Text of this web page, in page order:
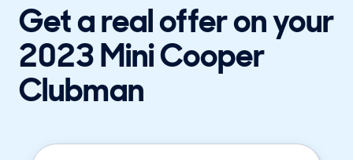
Get a real offer on your
2023 Mini Cooper
Clubman